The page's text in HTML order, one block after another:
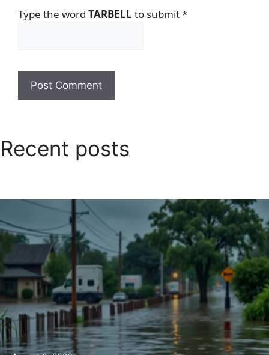
Type the word TARBELL to submit*
Recent posts